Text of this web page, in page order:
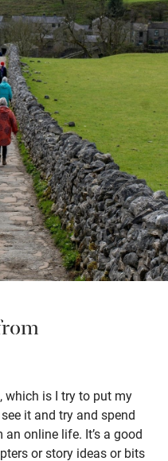
which is I try to put my
it and try and spend
online life. It’s a good
or story ideas or bits